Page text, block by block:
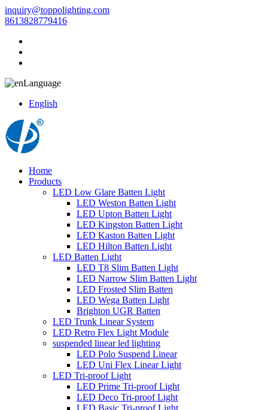
inquiry@toppolighting.com
8613828779416
Language
English
Home
Products
LED Low Glare Batten Light
LED Weston Batten Light
LED Upton Batten Light
LED Kingston Batten Light
LED Kaston Batten Light
LED Hilton Batten Light
LED Batten Light
LED T8 Slim Batten Light
LED Narrow Slim Batten Light
LED Frosted Slim Batten
LED Wega Batten Light
Brighton UGR Batten
LED Trunk Linear System
LED Retro Flex Light Module
suspended linear led lighting
LED Polo Suspend Linear
LED Uni Flex Linear Light
LED Tri-proof Light
LED Prime Tri-proof Light
LED Deco Tri-proof Light
LED Basic Tri-proof Light